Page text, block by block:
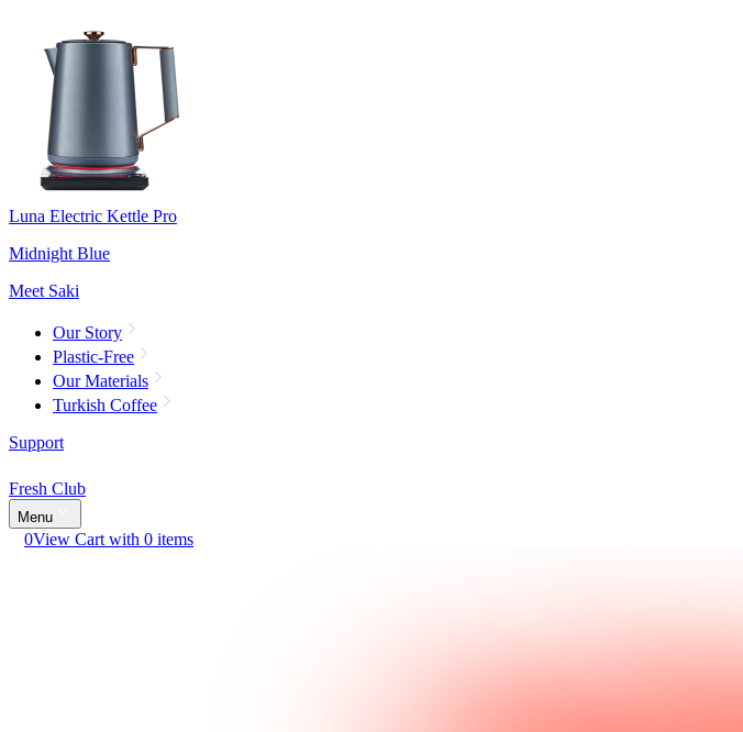
Luna Electric Kettle Pro
Midnight Blue
Meet Saki
Our Story
Plastic-Free
Our Materials
Turkish Coffee
Support
Fresh Club
Menu
0View Cart with 0 items